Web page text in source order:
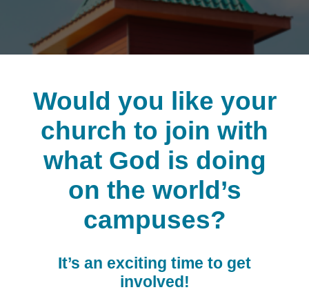
Would you like your
church to join with
what God is doing
on the world’s
campuses?
It’s an exciting time to get
involved!